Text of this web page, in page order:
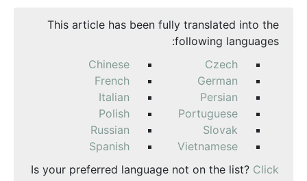
This article has been fully translated into the
following languages:
Chinese
Czech
French
German
Italian
Persian
Polish
Portuguese
Russian
Slovak
Spanish
Vietnamese
Is your preferred language not on the list? Click